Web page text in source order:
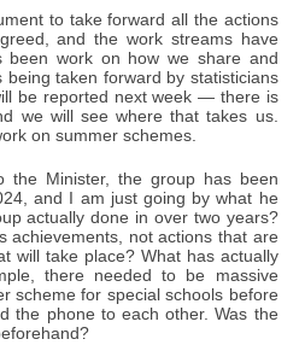
to take forward all the actions
and the work streams have
been work on how we share and
being taken forward by statisticians
be reported next week — there is
we will see where that takes us.
on summer schemes.
the Minister, the group has been
and I am just going by what he
actually done in over two years?
achievements, not actions that are
will take place? What has actually
there needed to be massive
scheme for special schools before
the phone to each other. Was the